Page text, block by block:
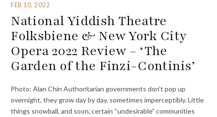
FEB 10, 2022
National Yiddish Theatre
Folksbiene & New York City
Opera 2022 Review – ‘The
Garden of the Finzi-Continis’
Photo: Alan Chin Authoritarian governments don’t pop up
overnight, they grow day by day, sometimes imperceptibly. Little
things snowball, and soon, certain “undesirable” communities